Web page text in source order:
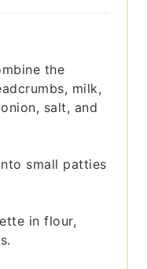
the
milk,
salt, and
small patties
in flour,